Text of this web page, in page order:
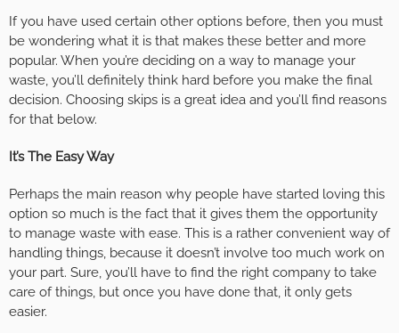
If you have used certain other options before, then you must
be wondering what it is that makes these better and more
popular. When you’re deciding on a way to manage your
waste, you’ll definitely think hard before you make the final
decision. Choosing skips is a great idea and you’ll find reasons
for that below.
It’s The Easy Way
Perhaps the main reason why people have started loving this
option so much is the fact that it gives them the opportunity
to manage waste with ease. This is a rather convenient way of
handling things, because it doesn’t involve too much work on
your part. Sure, you’ll have to find the right company to take
care of things, but once you have done that, it only gets
easier.